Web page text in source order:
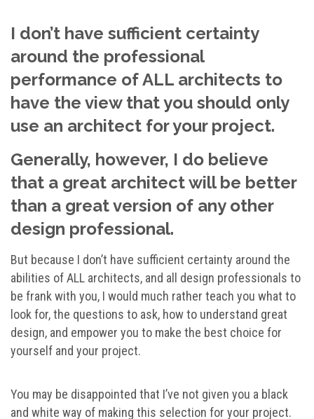
I don’t have sufficient certainty
around the professional
performance of ALL architects to
have the view that you should only
use an architect for your project.
Generally, however, I do believe
that a great architect will be better
than a great version of any other
design professional.
But because I don’t have sufficient certainty around the
abilities of ALL architects, and all design professionals to
be frank with you, I would much rather teach you what to
look for, the questions to ask, how to understand great
design, and empower you to make the best choice for
yourself and your project.
You may be disappointed that I’ve not given you a black
and white way of making this selection for your project.